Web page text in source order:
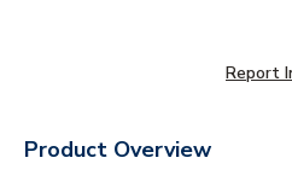
Report
Product Overview